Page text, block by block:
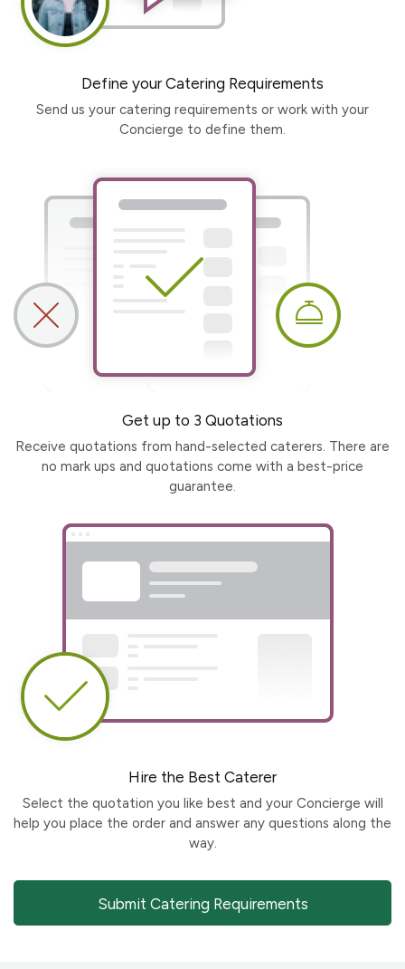
Define your Catering Requirements
Send us your catering requirements or work with your
Concierge to define them.
Get up to 3 Quotations
Receive quotations from hand-selected caterers. There are
no mark ups and quotations come with a best-price
guarantee.
Hire the Best Caterer
Select the quotation you like best and your Concierge will
help you place the order and answer any questions along the
way.
Submit Catering Requirements